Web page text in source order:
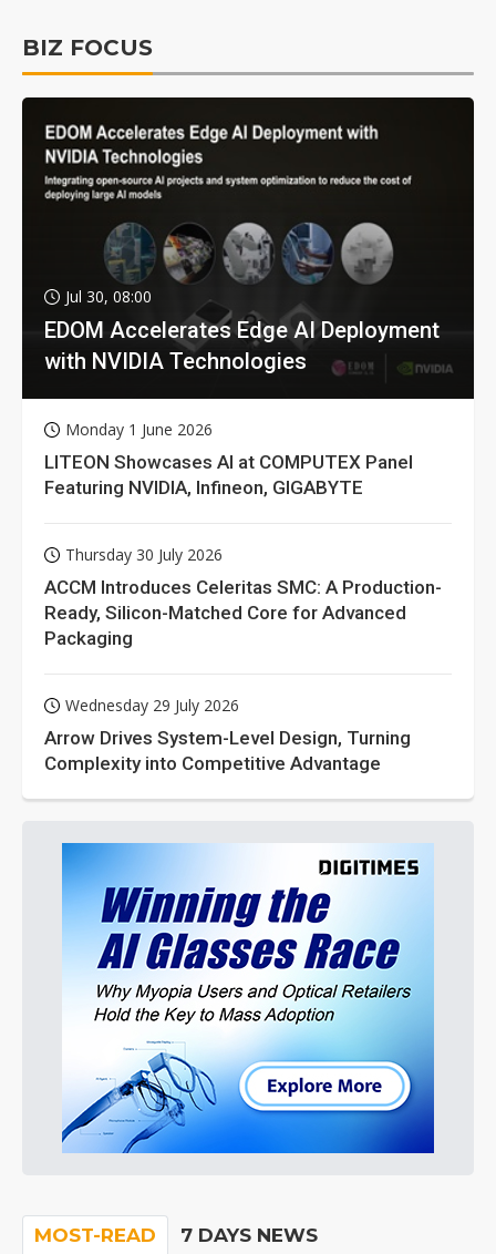
BIZ FOCUS
Jul 30, 08:00
EDOM Accelerates Edge AI Deployment
with NVIDIA Technologies
Monday 1 June 2026
LITEON Showcases AI at COMPUTEX Panel
Featuring NVIDIA, Infineon, GIGABYTE
Thursday 30 July 2026
ACCM Introduces Celeritas SMC: A Production-
Ready, Silicon-Matched Core for Advanced
Packaging
Wednesday 29 July 2026
Arrow Drives System-Level Design, Turning
Complexity into Competitive Advantage
MOST-READ 7 DAYS NEWS